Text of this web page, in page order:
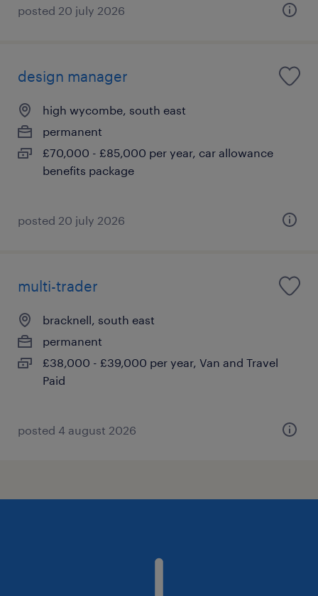
posted 20 july 2026
design manager
high wycombe, south east
permanent
£70,000 - £85,000 per year, car allowance
benefits package
posted 20 july 2026
multi-trader
bracknell, south east
permanent
£38,000 - £39,000 per year, Van and Travel
Paid
posted 4 august 2026